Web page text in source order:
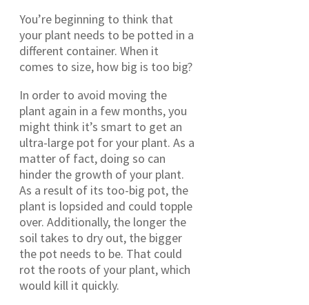
You’re beginning to think that
your plant needs to be potted in a
different container. When it
comes to size, how big is too big?
In order to avoid moving the
plant again in a few months, you
might think it’s smart to get an
ultra-large pot for your plant. As a
matter of fact, doing so can
hinder the growth of your plant.
As a result of its too-big pot, the
plant is lopsided and could topple
over. Additionally, the longer the
soil takes to dry out, the bigger
the pot needs to be. That could
rot the roots of your plant, which
would kill it quickly.